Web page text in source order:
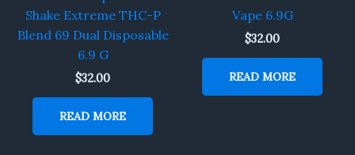
Shake Extreme THC-P
Blend 69 Dual Disposable
6.9 G
$32.00
READ MORE
Vape 6.9G
$32.00
READ MORE